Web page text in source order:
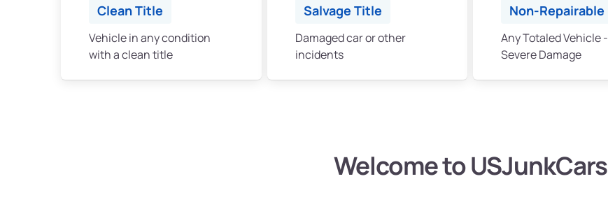
Clean Title
Vehicle in any condition
with a clean title
Salvage Title
Damaged car or other
incidents
Non-Repairable
Any Totaled Vehicle -
Severe Damage
Welcome to USJunkCars